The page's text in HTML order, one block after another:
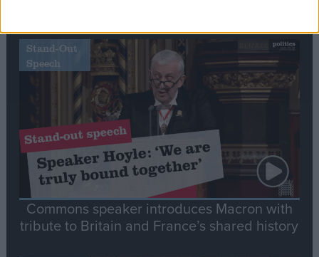
Stand-Out
Speech
Commons speaker introduces Macron with
tribute to Britain and France’s shared history